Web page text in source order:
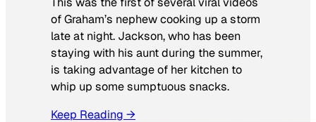
of Graham’s nephew cooking up a storm
late at night. Jackson, who has been
staying with his aunt during the summer,
is taking advantage of her kitchen to
whip up some sumptuous snacks.
Keep Reading →